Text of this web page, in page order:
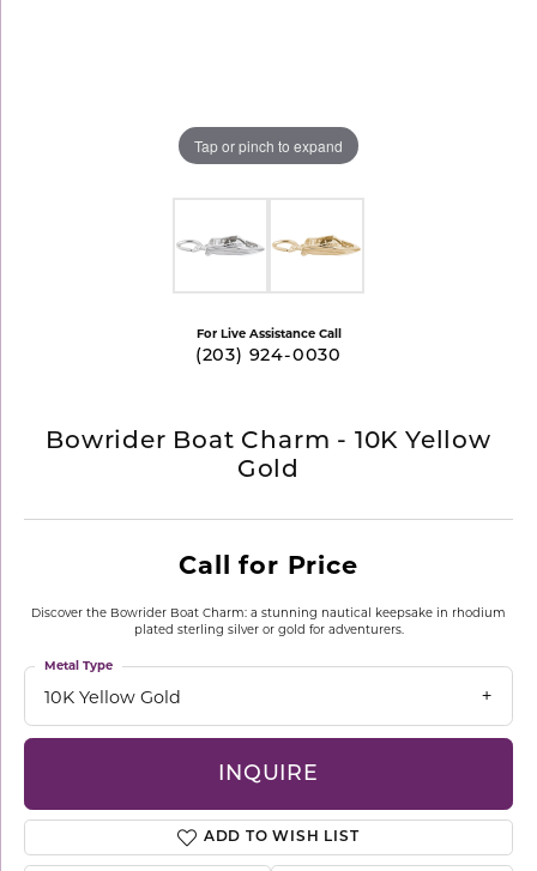
Tap or pinch to expand
For Live Assistance Call
(203) 924-0030
Bowrider Boat Charm - 10K Yellow
Gold
Call for Price
Discover the Bowrider Boat Charm: a stunning nautical keepsake in rhodium
plated sterling silver or gold for adventurers.
10K Yellow Gold
Metal Type
INQUIRE
ADD TO WISH LIST